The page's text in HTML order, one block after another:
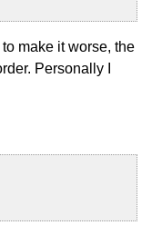
make it worse, the
Personally I